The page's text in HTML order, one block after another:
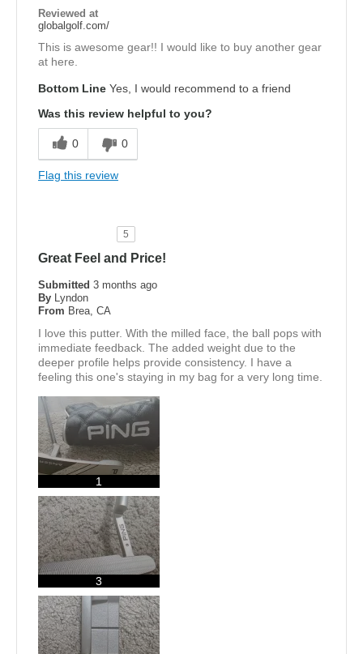
Reviewed at
globalgolf.com/
This is awesome gear!! I would like to buy another gear
at here.
Bottom Line Yes, I would recommend to a friend
Was this review helpful to you?
0 0
Flag this review
5
Great Feel and Price!
Submitted 3 months ago
By Lyndon
From Brea, CA
I love this putter. With the milled face, the ball pops with
immediate feedback. The added weight due to the
deeper profile helps provide consistency. I have a
feeling this one's staying in my bag for a very long time.
1
3